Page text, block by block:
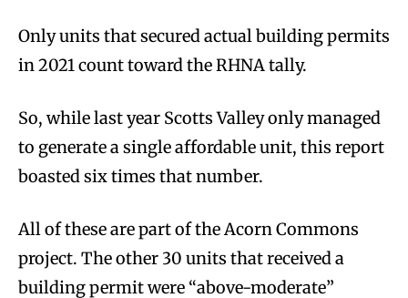
Only units that secured actual building permits
in 2021 count toward the RHNA tally.
So, while last year Scotts Valley only managed
to generate a single affordable unit, this report
boasted six times that number.
All of these are part of the Acorn Commons
project. The other 30 units that received a
building permit were “above-moderate”